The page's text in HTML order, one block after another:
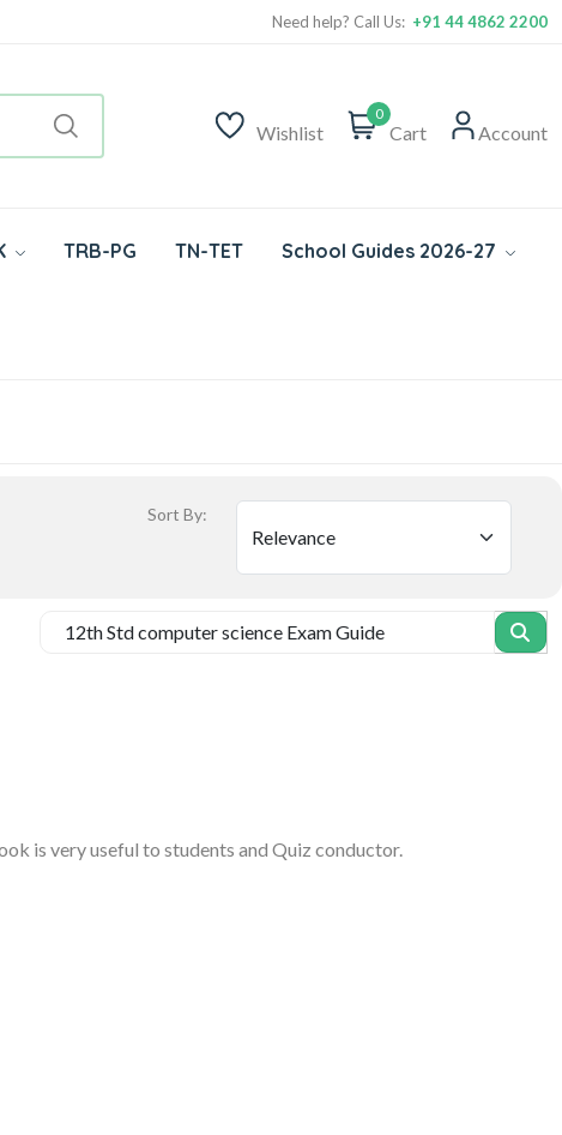
Need help? Call Us: +91 44 4862 2200
Wishlist
0
Cart Account
TRB-PG TN-TET School Guides 2026-27
Sort By:
is very useful to students and Quiz conductor.